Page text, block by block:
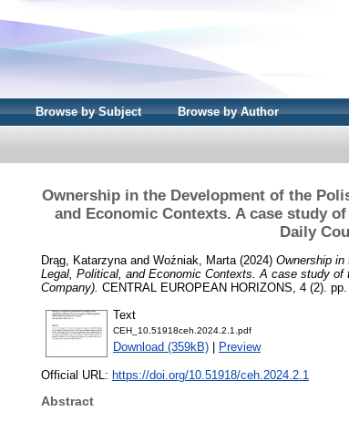
Browse by Subject Browse by Author
Ownership in the Development of the
and Economic Contexts. A case study
Daily
Drąg, Katarzyna and Woźniak, Marta (2024) Ownership
Legal, Political, and Economic Contexts. A case study
Company). CENTRAL EUROPEAN HORIZONS, 4 (2).
Text
CEH_10.51918ceh.2024.2.1.pdf
Download (359kB) Preview
Official URL: https://doi.org/10.51918/ceh.2024.2.1
Abstract